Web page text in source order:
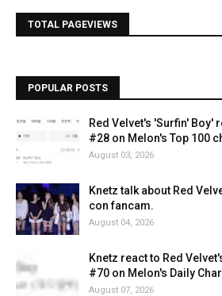
TOTAL PAGEVIEWS
POPULAR POSTS
Red Velvet's 'Surfin' Boy'
#28 on Melon's Top 100
August 03, 2026
Knetz talk about Red
con fancam.
August 04, 2026
Knetz react to Red
#70 on Melon's Daily
August 07, 2026